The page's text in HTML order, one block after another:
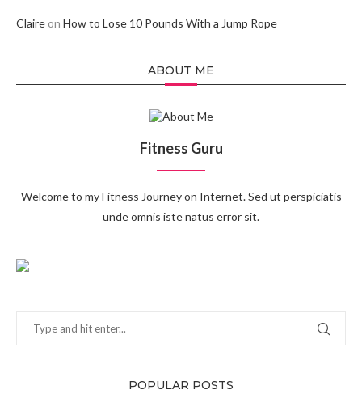
Claire on How to Lose 10 Pounds With a Jump Rope
ABOUT ME
Fitness Guru
Welcome to my Fitness Journey on Internet. Sed ut perspiciatis
unde omnis iste natus error sit.
POPULAR POSTS